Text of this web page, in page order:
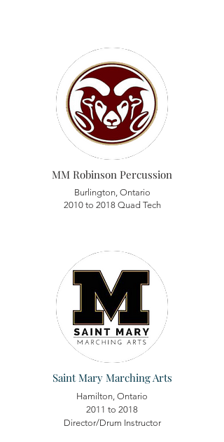
MM Robinson Percussion
Burlington, Ontario
2010 to 2018 Quad Tech
Saint Mary Marching Arts
Hamilton, Ontario
2011 to 2018
Director/Drum Instructor